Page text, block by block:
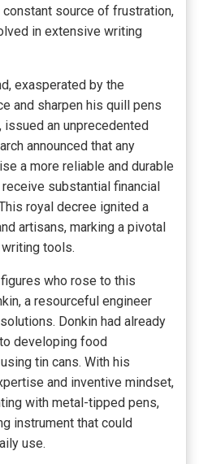
source of frustration,
in extensive writing
exasperated by the
and sharpen his quill pens
an unprecedented
announced that any
a more reliable and durable
substantial financial
royal decree ignited a
artisans, marking a pivotal
tools.
who rose to this
a resourceful engineer
Donkin had already
developing food
tin cans. With his
and inventive mindset,
with metal-tipped pens,
instrument that could
use.